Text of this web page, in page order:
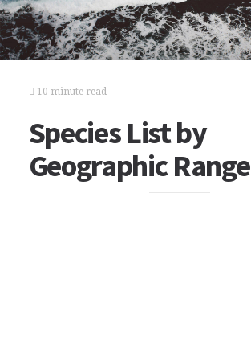
10 minute read
Species List by
Geographic Range